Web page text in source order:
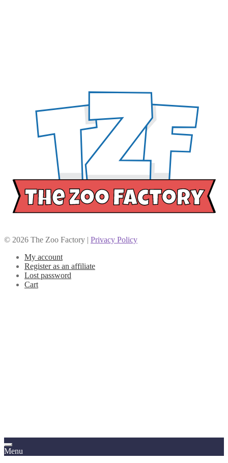
© 2026 The Zoo Factory | Privacy Policy
My account
Register as an affiliate
Lost password
Cart
Menu